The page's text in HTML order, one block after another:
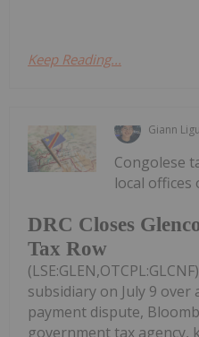
Keep Reading...
Giann
DRC Closes
Tax Row
Congolese
local offices
subsidiary on July 9
payment dispute,
government tax agency,